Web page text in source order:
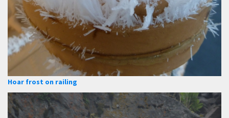
Hoar frost on railing